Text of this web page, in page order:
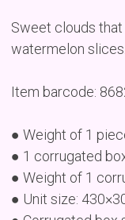
Sweet clouds
watermelon slices.
Item barcode:
● Weight of 1
● 1 corrugated
● Weight of 1
● Unit size: